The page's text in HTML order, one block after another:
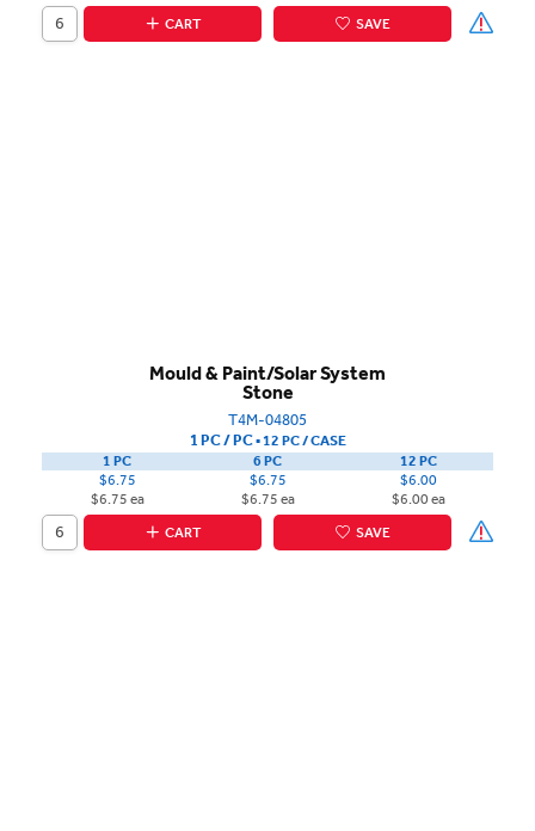
CART
SAVE
Mould & Paint/Solar System
Stone
T4M-04805
1 PC / PC▪12 PC /CASE
1 PC
$6.75
$6.75 ea
6 PC
$6.75
$6.75 ea
12 PC
$6.00
$6.00 ea
CART
SAVE